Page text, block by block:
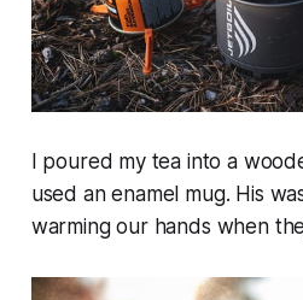
I poured my tea into a
used an enamel mug. His
warming our hands when